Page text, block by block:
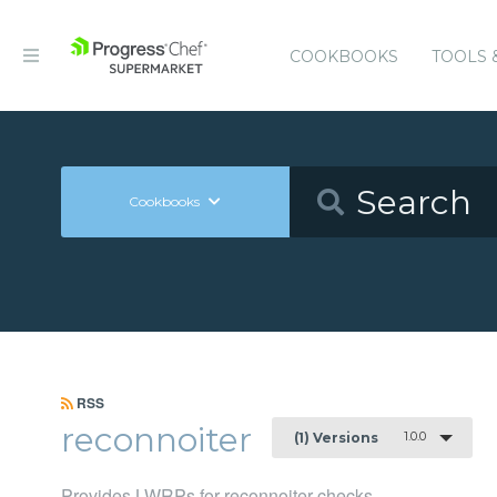
COOKBOOKS TOOLS
Cookbooks
RSS
reconnoiter (1) Versions 1.0.0